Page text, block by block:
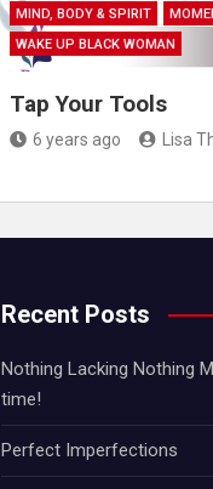
MIND, BODY & SPIRIT
WAKE UP BLACK WOMAN
Tap Your Tools
6 years ago Lisa
Recent Posts
Nothing Lacking Nothing
time!
Perfect Imperfections